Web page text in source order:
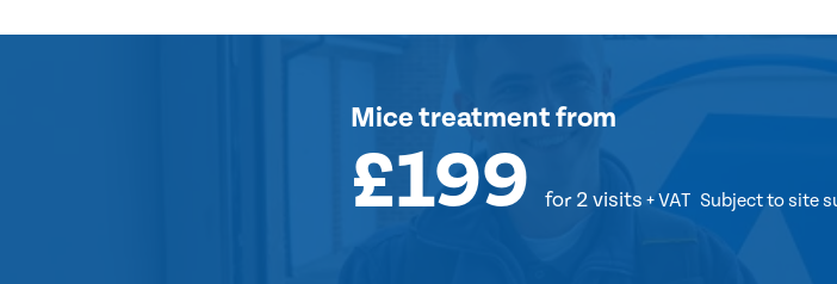
Mice treatmentfrom
£199 for 2 visits + VAT Subject to site